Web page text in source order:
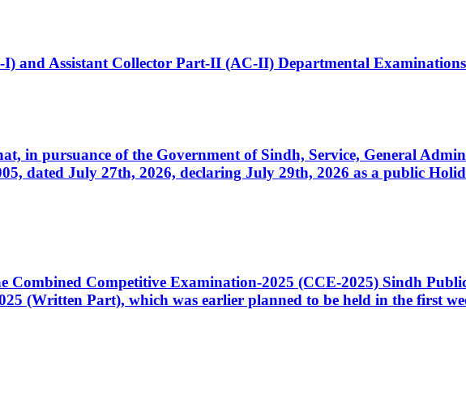
and Assistant Collector Part-II (AC-II) Departmental
in pursuance of the Government of Sindh, Service, General
dated July 27th, 2026, declaring July 29th, 2026 as a public
Combined Competitive Examination-2025 (CCE-2025) Sindh
(Written Part), which was earlier planned to be held in the first